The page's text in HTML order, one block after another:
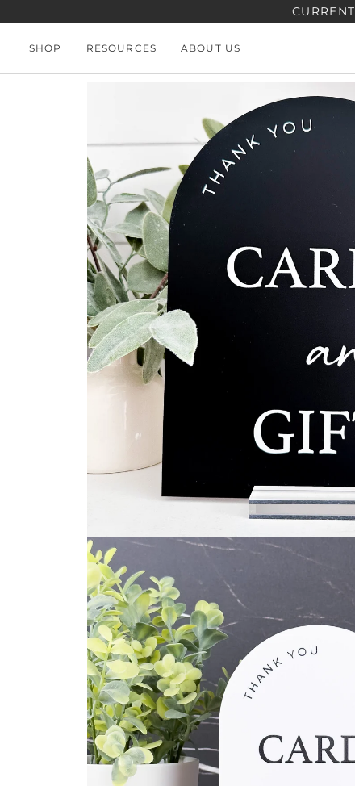
to
content
SHOP RESOURCES ABOUT US